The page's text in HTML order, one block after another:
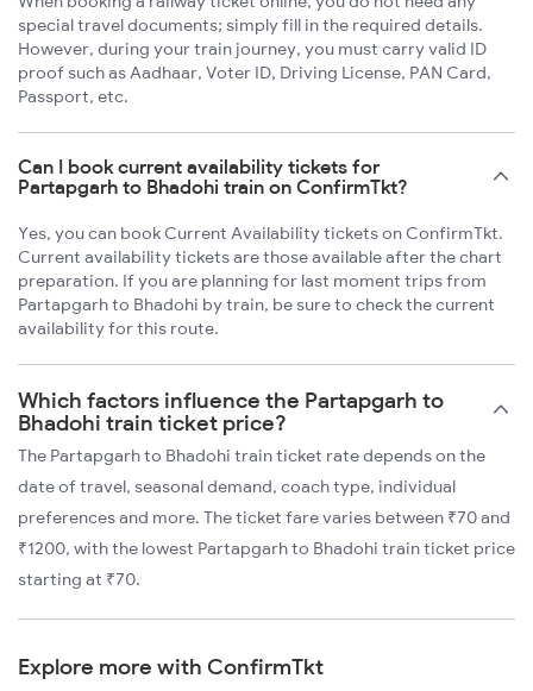
special travel documents; simply fill in the required details.
However, during your train journey, you must carry valid ID
proof such as Aadhaar, Voter ID, Driving License, PAN Card,
Passport, etc.
Can I book current availability tickets for
Partapgarh to Bhadohi train on ConfirmTkt?
Yes, you can book Current Availability tickets on ConfirmTkt.
Current availability tickets are those available after the chart
preparation. If you are planning for last moment trips from
Partapgarh to Bhadohi by train, be sure to check the current
availability for this route.
Which factors influence the Partapgarh to
Bhadohi train ticket price?
The Partapgarh to Bhadohi train ticket rate depends on the
date of travel, seasonal demand, coach type, individual
preferences and more. The ticket fare varies between ₹70 and
₹1200, with the lowest Partapgarh to Bhadohi train ticket price
starting at ₹70.
Explore more with ConfirmTkt